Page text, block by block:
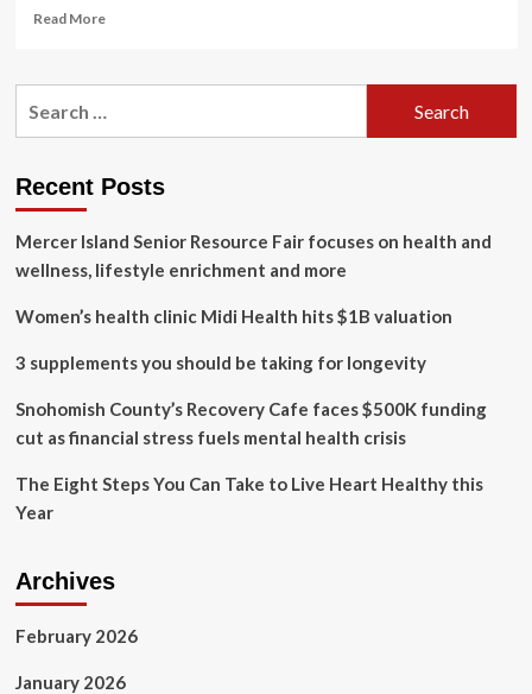
Read MoreRead
Tokyo
with
Sydney
Store
Opening
Recent Posts
Mercer Island Senior Resource Fair focuses on health and
wellness, lifestyle enrichment and more
Women’s health clinic Midi Health hits $1B valuation
3 supplements you should be taking for longevity
Snohomish County’s Recovery Cafe faces $500K funding
cut as financial stress fuels mental health crisis
The Eight Steps You Can Take to Live Heart Healthy this
Year
Archives
February 2026
January 2026